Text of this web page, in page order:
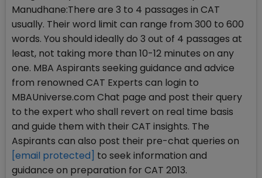
Manudhane:There are 3 to 4 passages in CAT
usually. Their word limit can range from 300 to 600
words. You should ideally do 3 out of 4 passages at
least, not taking more than 10-12 minutes on any
one. MBA Aspirants seeking guidance and advice
from renowned CAT Experts can login to
MBAUniverse.com Chat page and post their query
to the expert who shall revert on real time basis
and guide them with their CAT insights. The
Aspirants can also post their pre-chat queries on
[email protected] to seek information and
guidance on preparation for CAT 2013.